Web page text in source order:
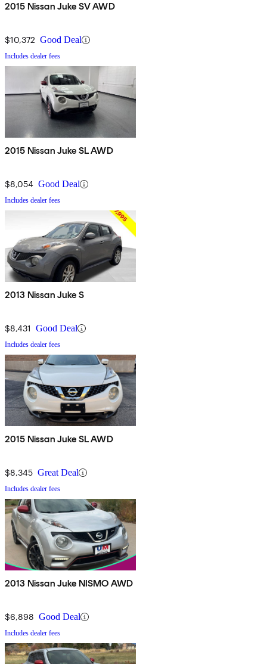
2015 Nissan Juke SV AWD
$10,372 Good Deal
Includes dealer fees
2015 Nissan Juke SL AWD
$8,054 Good Deal
Includes dealer fees
2013 Nissan Juke S
$8,431 Good Deal
Includes dealer fees
2015 Nissan Juke SL AWD
$8,345 Great Deal
Includes dealer fees
2013 Nissan Juke NISMO AWD
$6,898 Good Deal
Includes dealer fees